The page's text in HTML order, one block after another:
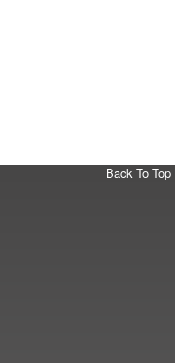
Back To Top